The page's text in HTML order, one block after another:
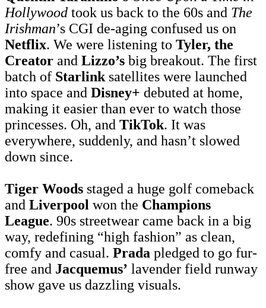
Hollywood took us back to the 60s and The
Irishman’s CGI de-aging confused us on
Netflix. We were listening to Tyler, the
Creator and Lizzo’s big breakout. The first
batch of Starlink satellites were launched
into space and Disney+ debuted at home,
making it easier than ever to watch those
princesses. Oh, and TikTok. It was
everywhere, suddenly, and hasn’t slowed
down since.
Tiger Woods staged a huge golf comeback
and Liverpool won the Champions
League. 90s streetwear came back in a big
way, redefining “high fashion” as clean,
comfy and casual. Prada pledged to go fur-
free and Jacquemus’ lavender field runway
show gave us dazzling visuals.